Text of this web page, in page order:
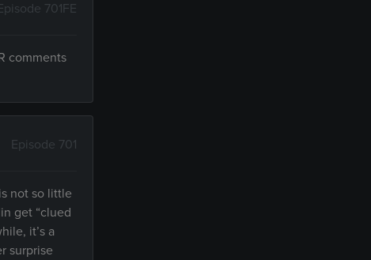
701FE
comments
Episode 701
not so little
get “clued
it’s a
surprise